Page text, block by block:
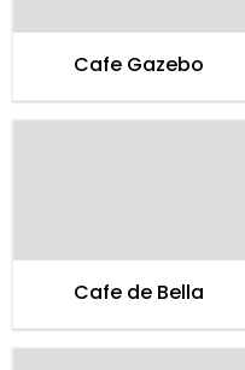
Cafe Gazebo
Cafe de Bella